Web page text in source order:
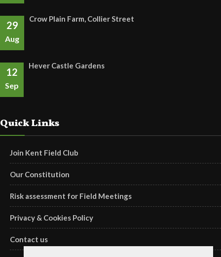
29
Aug
Crow Plain Farm, Collier Street
12
Sep
Hever Castle Gardens
Quick Links
Join Kent Field Club
Our Constitution
Risk assessment for Field Meetings
Privacy & Cookies Policy
Contact us